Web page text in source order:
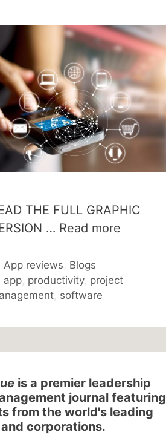
THE FULL GRAPHIC
… Read more
Categories
App reviews, Blogs
Tags
app, productivity, project
, software
is a premier leadership
journal featuring
from the world's leading
corporations.